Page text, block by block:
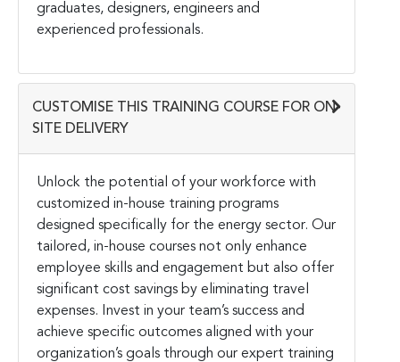
graduates, designers, engineers and
experienced professionals.
CUSTOMISE THIS TRAINING COURSE FOR ON-
SITE DELIVERY
Unlock the potential of your workforce with
customized in-house training programs
designed specifically for the energy sector. Our
tailored, in-house courses not only enhance
employee skills and engagement but also offer
significant cost savings by eliminating travel
expenses. Invest in your team’s success and
achieve specific outcomes aligned with your
organization’s goals through our expert training